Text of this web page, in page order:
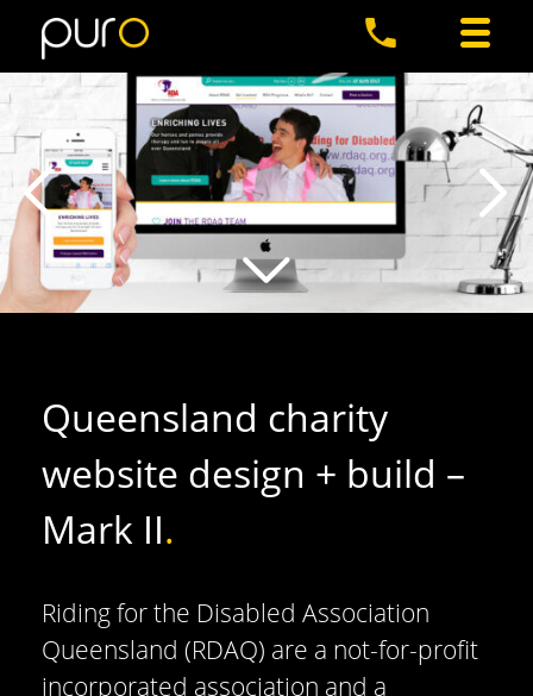
Queensland charity
website design + build –
Mark II.
Riding for the Disabled Association
Queensland (RDAQ) are a not-for-profit
incorporated association and a